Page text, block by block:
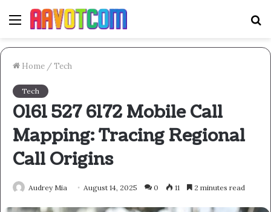
Menu
Home /Tech
Tech
0161 527 6172 Mobile Call
Mapping: Tracing Regional
Call Origins
Audrey Mia August 14, 2025 0 11 2 minutes read